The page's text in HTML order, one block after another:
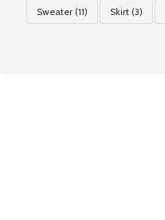
Skirt (3)
Sweater (11)